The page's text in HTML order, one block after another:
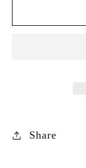
Pressure
Share